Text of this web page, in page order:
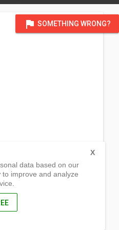
flag SOMETHING WRONG?
data based on our
to improve and analyze
X